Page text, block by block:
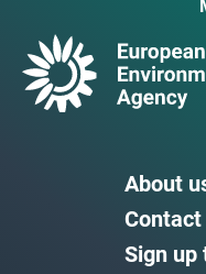
About
Contact
Sign up